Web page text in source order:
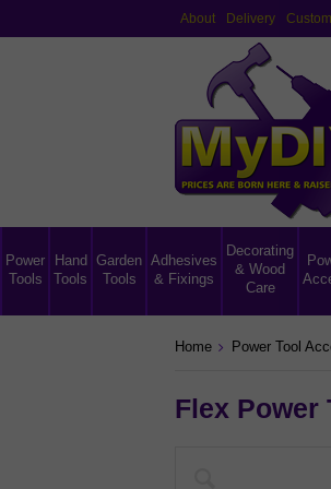
About Delivery
Power
Tools
Hand
Tools
Garden
Tools
Adhesives
& Fixings
Decorating
& Wood
Care
Home Power Tool
Flex Power